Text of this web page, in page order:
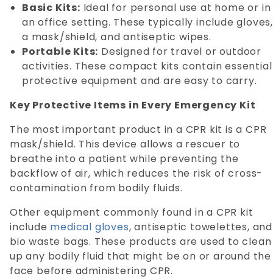
Basic Kits: Ideal for personal use at home or in
an office setting. These typically include gloves,
a mask/shield, and antiseptic wipes.
Portable Kits: Designed for travel or outdoor
activities. These compact kits contain essential
protective equipment and are easy to carry.
Key Protective Items in Every Emergency Kit
The most important product in a CPR kit is a CPR
mask/shield. This device allows a rescuer to
breathe into a patient while preventing the
backflow of air, which reduces the risk of cross-
contamination from bodily fluids.
Other equipment commonly found in a CPR kit
include medical gloves, antiseptic towelettes, and
bio waste bags. These products are used to clean
up any bodily fluid that might be on or around the
face before administering CPR.